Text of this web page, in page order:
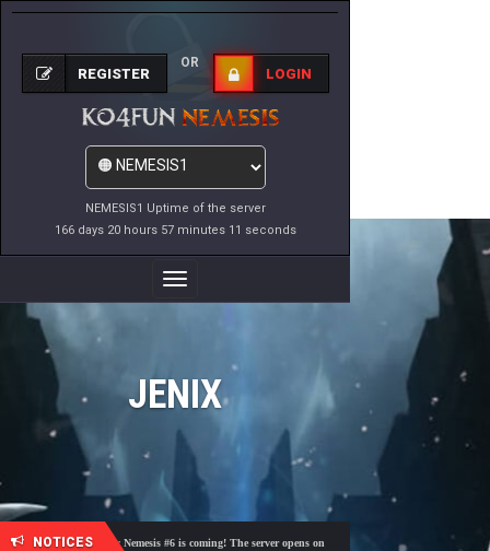
NEMESIS1 Uptime of the server
166 days 20 hours 57 minutes 11 seconds
REGISTER
OR
LOGIN
Toggle
Navigation
JENIX
NOTICES
🎓 Academy Nemesis #6 is coming! The server opens on Friday, August 7 at 21:00 – Are you